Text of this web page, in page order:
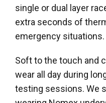
single or dual layer
extra seconds of
emergency situations.
Soft to the touch and
wear all day during
testing sessions. We